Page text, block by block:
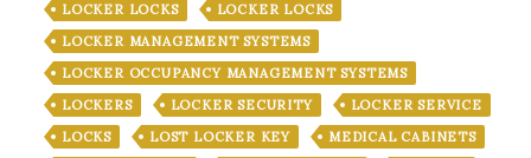
LOCKER LOCKS
LOCKER LOCKS
LOCKER MANAGEMENT SYSTEMS
LOCKER OCCUPANCY MANAGEMENT SYSTEMS
LOCKERS
LOCKER SECURITY
LOCKER SERVICE
LOCKS
LOST LOCKER KEY
MEDICAL CABINETS